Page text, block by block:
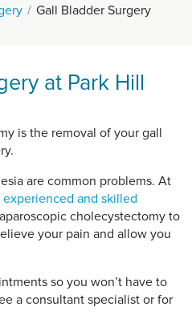
Gall Bladder Surgery
at Park Hill
is the removal of your gall
are common problems. At
experienced and skilled
cholecystectomy to
your pain and allow you
so you won’t have to
a consultant specialist or for